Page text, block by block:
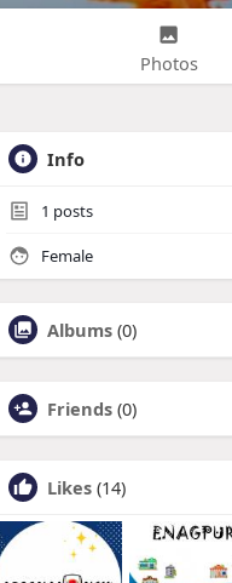
Photos
Info
1 posts
Female
Albums (0)
Friends (0)
Likes (14)